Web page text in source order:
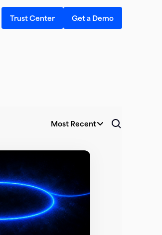
Trust Center Get a Demo
Most Recent